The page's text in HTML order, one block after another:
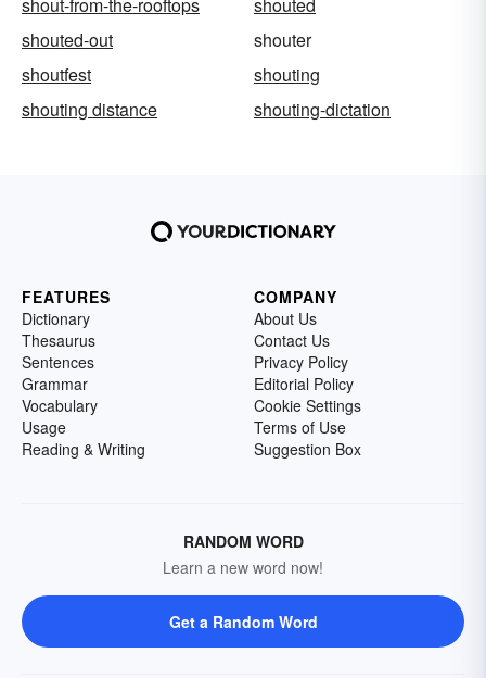
shout-from-the-rooftops
shouted
shouted-out
shouter
shoutfest
shouting
shouting distance
shouting-dictation
FEATURES
Dictionary
Thesaurus
Sentences
Grammar
Vocabulary
Usage
Reading & Writing
COMPANY
About Us
Contact Us
Privacy Policy
Editorial Policy
Cookie Settings
Terms of Use
Suggestion Box
RANDOM WORD
Learn a new word now!
Get a Random Word